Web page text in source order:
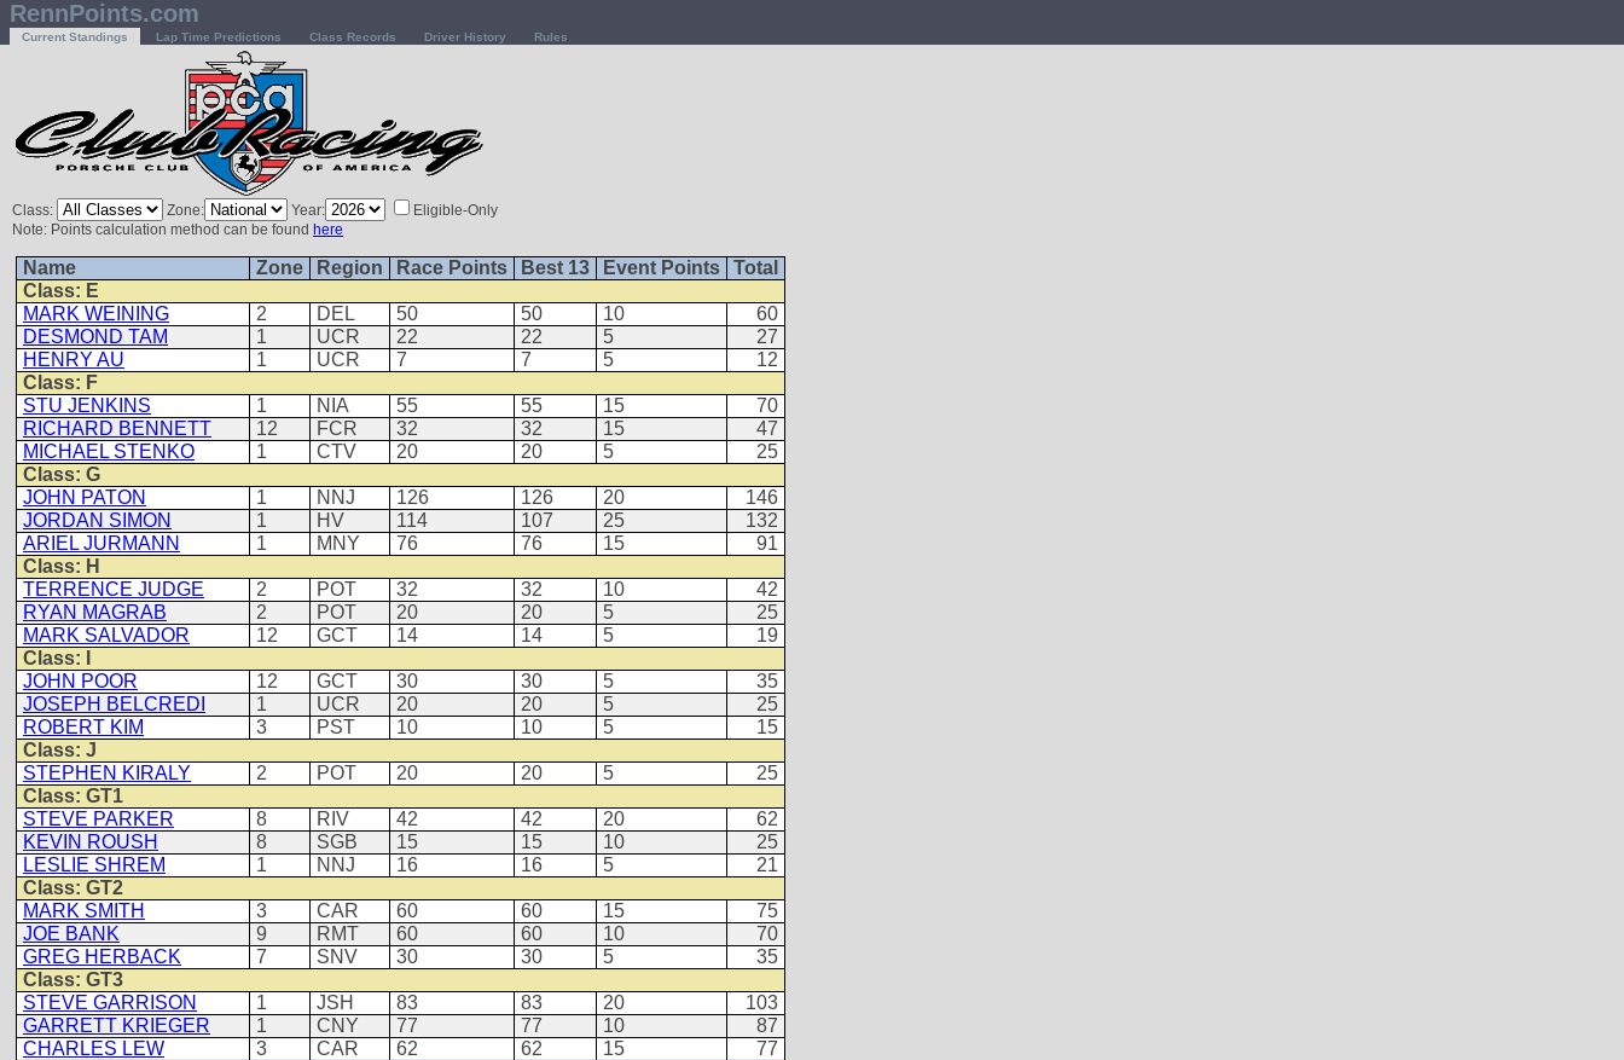
RennPoints.com
Current Standings Lap Time Predictions Class Records Driver History Rules
Class: Zone: Year:
Eligible-Only
Note: Points calculation method can be found here
Name Zone Region Race Points Best 13 Event Points
Total
Class: E
MARK WEINING
2 DEL 50 50 10
60
DESMOND TAM
1 UCR 22 22 5
27
HENRY AU
1 UCR 7 7 5
12
Class: F
STU JENKINS
1 NIA 55 55 15
70
RICHARD BENNETT
12 FCR 32 32 15
47
MICHAEL STENKO
1 CTV 20 20 5
25
Class: G
JOHN PATON
1 NNJ 126 126 20
146
JORDAN SIMON
1 HV 114 107 25
132
ARIEL JURMANN
1 MNY 76 76 15
91
Class: H
TERRENCE JUDGE
2 POT 32 32 10
42
RYAN MAGRAB
2 POT 20 20 5
25
MARK SALVADOR
12 GCT 14 14 5
19
Class: I
JOHN POOR
12 GCT 30 30 5
35
JOSEPH BELCREDI
1 UCR 20 20 5
25
ROBERT KIM
3 PST 10 10 5
15
Class: J
STEPHEN KIRALY
2 POT 20 20 5
25
Class: GT1
STEVE PARKER
8 RIV 42 42 20
62
KEVIN ROUSH
8 SGB 15 15 10
25
LESLIE SHREM
1 NNJ 16 16 5
21
Class: GT2
MARK SMITH
3 CAR 60 60 15
75
JOE BANK
9 RMT 60 60 10
70
GREG HERBACK
7 SNV 30 30 5
35
Class: GT3
STEVE GARRISON
1 JSH 83 83 20
103
GARRETT KRIEGER
1 CNY 77 77 10
87
CHARLES LEW
3 CAR 62 62 15
77